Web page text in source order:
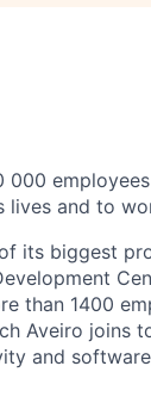
000
lives and to
its biggest
than 1400
Aveiro joins
and